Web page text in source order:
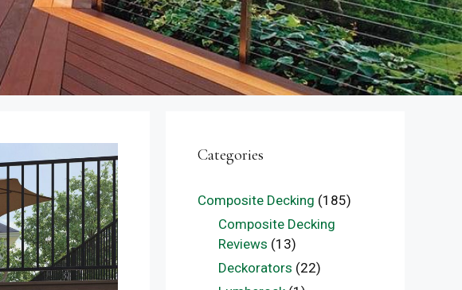
Categories
Composite Decking (185)
Composite Decking
Reviews (13)
Deckorators (22)